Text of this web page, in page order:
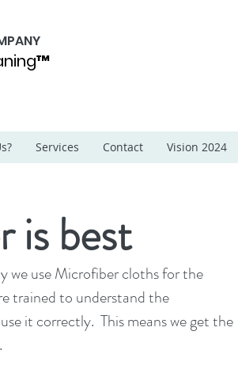
Services Contact Vision 2024
is best
we use Microfiber cloths for the
trained to understand the
it correctly.  This means we get the